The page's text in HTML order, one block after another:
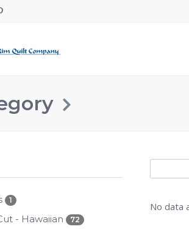
1
- Hawaiian 72
No data